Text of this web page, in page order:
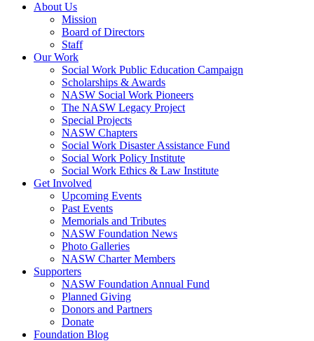
About Us
Mission
Board of Directors
Staff
Our Work
Social Work Public Education Campaign
Scholarships & Awards
NASW Social Work Pioneers
The NASW Legacy Project
Special Projects
NASW Chapters
Social Work Disaster Assistance Fund
Social Work Policy Institute
Social Work Ethics & Law Institute
Get Involved
Upcoming Events
Past Events
Memorials and Tributes
NASW Foundation News
Photo Galleries
NASW Charter Members
Supporters
NASW Foundation Annual Fund
Planned Giving
Donors and Partners
Donate
Foundation Blog